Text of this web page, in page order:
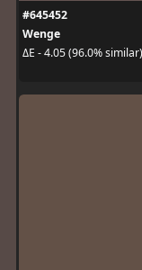
#645452
Wenge
ΔE - 4.05 (96.0% similar)